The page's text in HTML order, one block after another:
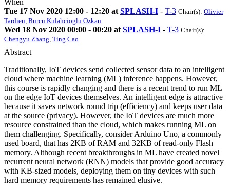
Tue 17 Nov 2020 12:00 - 12:20 at SPLASH-I - T-3 Chair(s): Olivier
Tardieu Burcu Kulahcioglu Ozkan
Wed 18 Nov 2020 00:00 - 00:20 at SPLASH-I - T-3 Chair(s):
Chengyu Zhang Ting Cao
Abstract
Traditionally, IoT devices send collected sensor data to an intelligent
cloud where machine learning (ML) inference happens. However,
this course is rapidly changing and there is a recent trend to run ML
on the edge IoT devices themselves. An intelligent edge is attractive
because it saves network round trip (efficiency) and keeps user data
at the source (privacy). However, the IoT devices are much more
resource constrained than the cloud, which makes running ML on
them challenging. Specifically, consider Arduino Uno, a commonly
used board, that has 2KB of RAM and 32KB of read-only Flash
memory. Although recent breakthroughs in ML have created novel
recurrent neural network (RNN) models that provide good accuracy
with KB-sized models, deploying them on tiny devices with such
hard memory requirements has remained elusive.